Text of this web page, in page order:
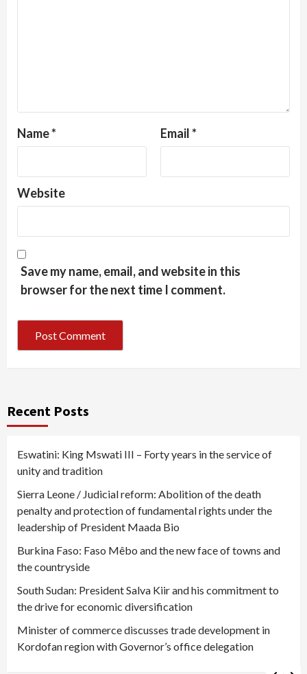
Name* Email*
Website
Save my name, email, and website in this
browser for the next time I comment.
Recent Posts
Eswatini: King Mswati III – Forty years in the service of
unity and tradition
Sierra Leone / Judicial reform: Abolition of the death
penalty and protection of fundamental rights under the
leadership of President Maada Bio
Burkina Faso: Faso Mêbo and the new face of towns and
the countryside
South Sudan: President Salva Kiir and his commitment to
the drive for economic diversification
Minister of commerce discusses trade development in
Kordofan region with Governor’s office delegation